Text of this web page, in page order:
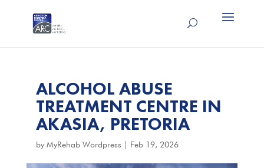
ALCOHOL ABUSE
TREATMENT CENTRE IN
AKASIA, PRETORIA
by MyRehab Wordpress Feb 19, 2026